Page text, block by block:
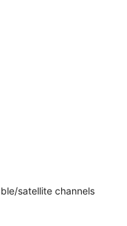
satellite channels